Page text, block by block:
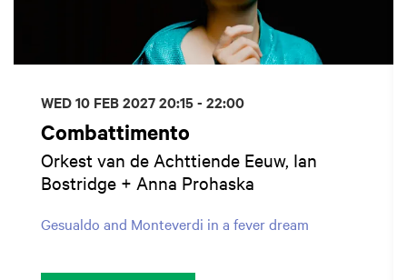
Combattimento
Orkest van de Achttiende Eeuw, Ian
Bostridge + Anna Prohaska
Gesualdo and Monteverdi in a fever dream
WED 10 FEB 202720:15 - 22:00